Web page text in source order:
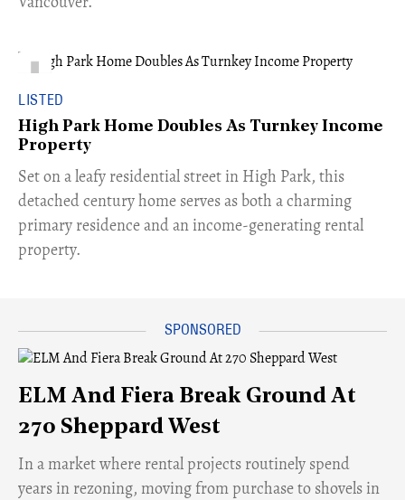
LISTED
High Park Home Doubles As Turnkey Income
Property
Set on a leafy residential street in High Park, this
detached century home serves as both a charming
primary residence and an income-generating rental
property.
ELM And Fiera Break Ground At
270 Sheppard West
​In a market where rental projects routinely spend
years in rezoning, moving from purchase to shovels in